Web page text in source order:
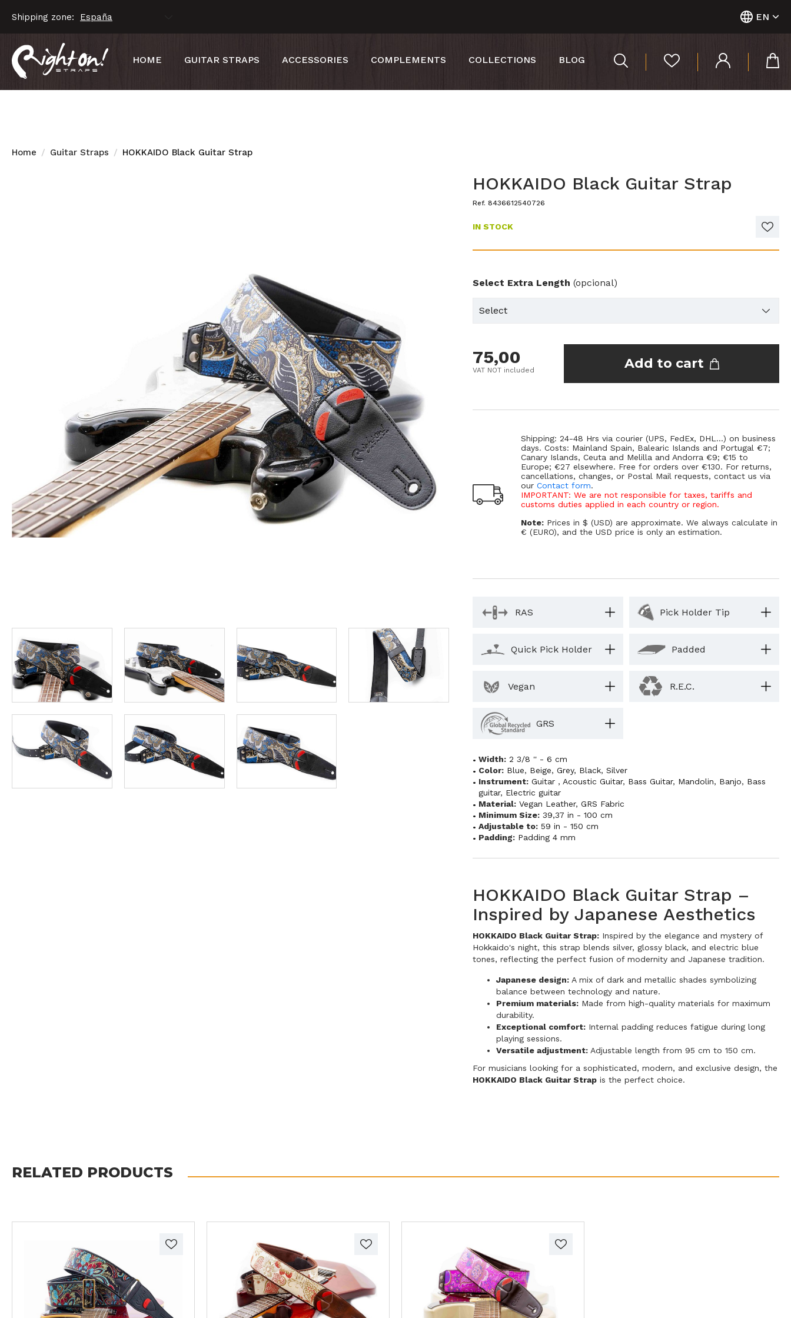
Shipping zone: EN
HOME GUITAR STRAPS ACCESSORIES COMPLEMENTS COLLECTIONS BLOG
Home Guitar Straps HOKKAIDO Black Guitar Strap
HOKKAIDO Black Guitar Strap
Ref. 8436612540726
IN STOCK
Select Extra Length (opcional)
75,00
VAT NOT included Add to cart
Shipping: 24-48 Hrs via courier (UPS, FedEx, DHL...) on business
days. Costs: Mainland Spain, Balearic Islands and Portugal €7;
Canary Islands, Ceuta and Melilla and Andorra €9; €15 to
Europe; €27 elsewhere. Free for orders over €130. For returns,
cancellations, changes, or Postal Mail requests, contact us via
ourContact form.
IMPORTANT: We are not responsible for taxes, tariffs and
customs duties applied in each country or region.
Note: Prices in $ (USD) are approximate. We always calculate in
€ (EURO), and the USD price is only an estimation.
RAS Pick Holder Tip
Quick Pick Holder Padded
Vegan R.E.C.
GRS
Width: 2 3/8 '' - 6 cm
Color: Blue, Beige,Grey, Black,Silver
Instrument: Guitar , Acoustic Guitar, Bass Guitar, Mandolin, Banjo, Bass
guitar, Electric guitar
Material: Vegan Leather,GRS Fabric
Minimum Size: 39,37 in - 100 cm
Adjustable to: 59 in - 150 cm
Padding: Padding 4 mm
HOKKAIDO Black Guitar Strap –
Inspired by Japanese Aesthetics
HOKKAIDO Black Guitar Strap: Inspired by the elegance and mystery of
Hokkaido's night, this strap blends silver, glossy black, and electric blue
tones, reflecting the perfect fusion of modernity and Japanese tradition.
Japanese design: A mix of dark and metallic shades symbolizing
balance between technology and nature.
Premium materials: Made from high-quality materials for maximum
durability.
Exceptional comfort: Internal padding reduces fatigue during long
playing sessions.
Versatile adjustment: Adjustable length from 95 cm to 150 cm.
For musicians looking for a sophisticated, modern, and exclusive design, the
HOKKAIDO Black Guitar Strap is the perfect choice.
RELATED PRODUCTS